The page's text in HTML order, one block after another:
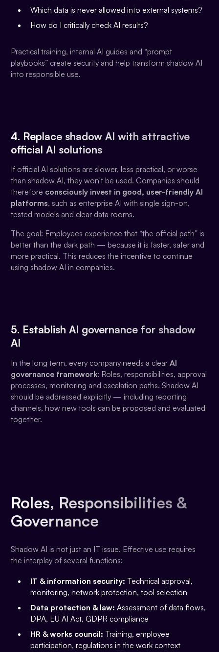
Which data is never allowed into external systems?
How do I critically check AI results?
Practical training, internal AI guides and “prompt
playbooks” create security and help transform shadow AI
into responsible use.
4. Replace shadow AI with attractive
official AI solutions
If official AI solutions are slower, less practical, or worse
than shadow AI, they won't be used. Companies should
therefore consciously invest in good, user-friendly AI
platforms, such as enterprise AI with single sign-on,
tested models and clear data rooms.
The goal: Employees experience that “the official path” is
better than the dark path — because it is faster, safer and
more practical. This reduces the incentive to continue
using shadow AI in companies.
5. Establish AI governance for shadow
AI
In the long term, every company needs a clearAI
governance framework: Roles, responsibilities, approval
processes, monitoring and escalation paths. Shadow AI
should be addressed explicitly — including reporting
channels, how new tools can be proposed and evaluated
together.
Roles, Responsibilities &
Governance
Shadow AI is not just an IT issue. Effective use requires
the interplay of several functions:
IT & information security: Technical approval,
monitoring, network protection, tool selection
Data protection & law: Assessment of data flows,
DPA, EU AI Act, GDPR compliance
HR & works council: Training, employee
participation, regulations in the work context